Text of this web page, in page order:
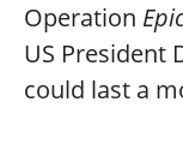
Operation
US President
could last a